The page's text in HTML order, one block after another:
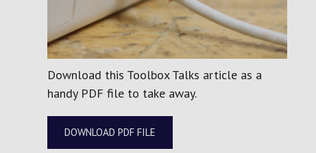
Download this Toolbox Talks article as a
handy PDF file to take away.
DOWNLOAD PDF FILE